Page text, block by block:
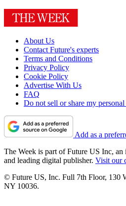
About Us
Contact Future's experts
Terms and Conditions
Privacy Policy
Cookie Policy
Advertise With Us
FAQ
Do not sell or share my
Add as a
The Week is part of Future US Inc, an
and leading digital publisher. Visit our
© Future US, Inc. Full 7th Floor, 130
NY 10036.